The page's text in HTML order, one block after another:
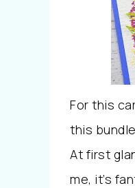
For this
this
At first
me, it’s